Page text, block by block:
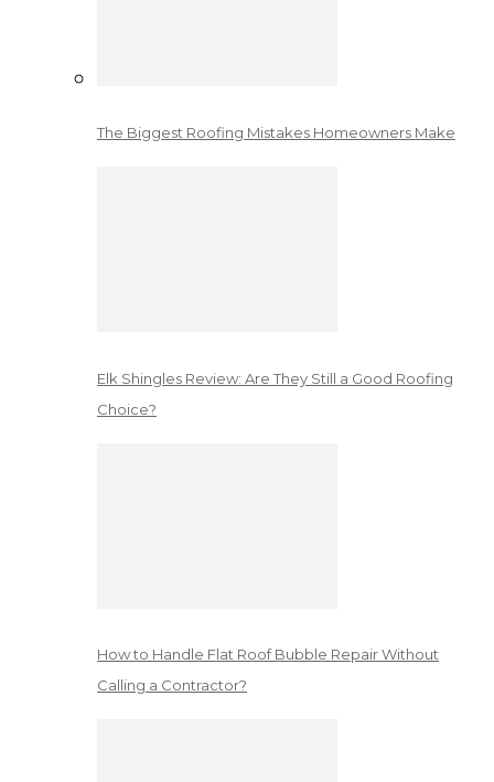
The Biggest Roofing Mistakes Homeowners Make
Elk Shingles Review: Are They Still a Good Roofing
Choice?
How to Handle Flat Roof Bubble Repair Without
Calling a Contractor?